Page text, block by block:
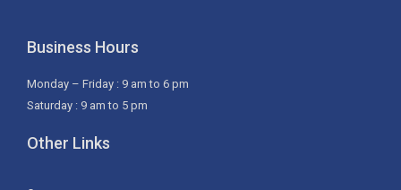
Business Hours
Monday – Friday : 9 am to 6 pm
Saturday : 9 am to 5 pm
Other Links